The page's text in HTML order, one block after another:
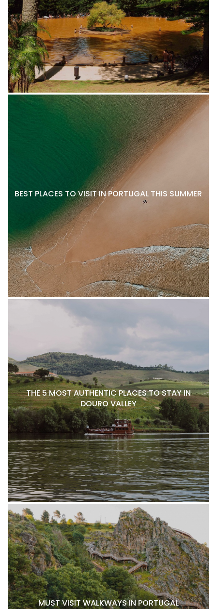
BEST PLACES TO VISIT IN PORTUGAL THIS SUMMER
THE 5 MOST AUTHENTIC PLACES TO STAY IN
DOURO VALLEY
MUST VISIT WALKWAYS IN PORTUGAL